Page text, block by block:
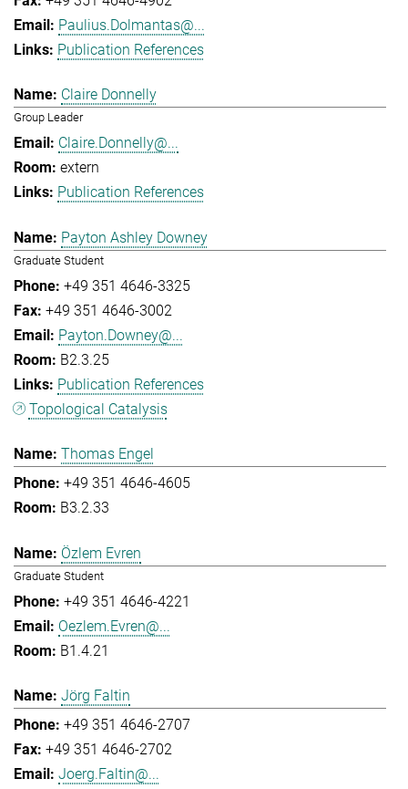
Paulius.Dolmantas@...
Publication References
Claire Donnelly
Group Leader
Claire.Donnelly@...
extern
Publication References
Payton Ashley Downey
Graduate Student
+49 351 4646-3325
+49 351 4646-3002
Payton.Downey@...
B2.3.25
Publication References
Topological Catalysis
Thomas Engel
+49 351 4646-4605
B3.2.33
Özlem Evren
Graduate Student
+49 351 4646-4221
Oezlem.Evren@...
B1.4.21
Jörg Faltin
+49 351 4646-2707
+49 351 4646-2702
Joerg.Faltin@...